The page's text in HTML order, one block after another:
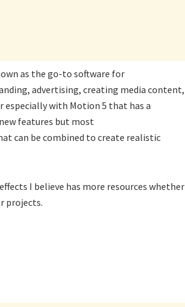
as the go-to software for
advertising, creating media content,
especially with Motion 5 that has a
features but most
can be combined to create realistic
I believe has more resources whether
projects.